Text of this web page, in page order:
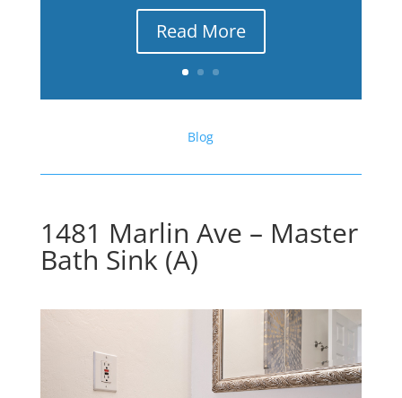
Read More
Blog
1481 Marlin Ave – Master
Bath Sink (A)